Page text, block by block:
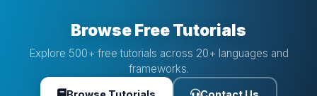
Browse Free Tutorials
Explore 500+ free tutorials across 20+ languages and
frameworks.